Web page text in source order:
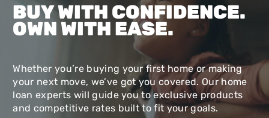
BUY WITH CONFIDENCE.
OWN WITH EASE.
Whether you’re buying your first home or making
your next move, we’ve got you covered. Our home
loan experts will guide you to exclusive products
and competitive rates built to fit your goals.